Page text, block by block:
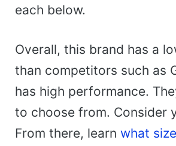
each below.
Overall, this brand has a
than competitors such as
has high performance.
to choose from. Consider
From there, learn what